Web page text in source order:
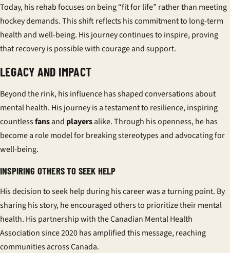
Today, his rehab focuses on being “fit for life” rather than meeting
hockey demands. This shift reflects his commitment to long-term
health and well-being. His journey continues to inspire, proving
that recovery is possible with courage and support.
LEGACY AND IMPACT
Beyond the rink, his influence has shaped conversations about
mental health. His journey is a testament to resilience, inspiring
countlessfansand playersalike. Through his openness, he has
become a role model for breaking stereotypes and advocating for
well-being.
INSPIRING OTHERS TO SEEK HELP
His decision to seek help during his career was a turning point. By
sharing his story, he encouraged others to prioritize their mental
health. His partnership with the Canadian Mental Health
Association since 2020 has amplified this message, reaching
communities across Canada.